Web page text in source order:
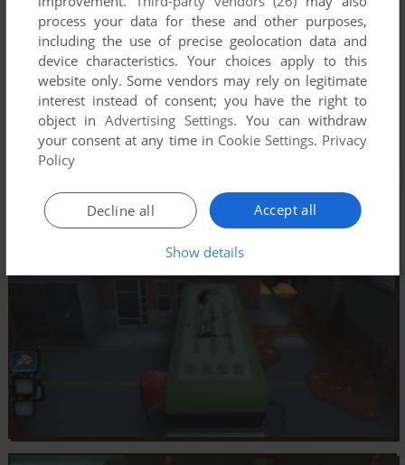
process your data for these and other purposes,
including the use of precise geolocation data and
device characteristics. Your choices apply to this
website only. Some vendors may rely on legitimate
interest instead of consent; you have the right to
object inAdvertising Settings. You can withdraw
your consent at any time in Cookie Settings. Privacy
Policy
Accept all
Decline all
Show details